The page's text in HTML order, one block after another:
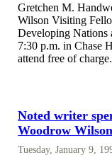
Gretchen M.
Wilson Visiting
Developing Nations
7:30 p.m. in Chase
attend free of charge.
Noted writer
Woodrow
Tuesday, January 9,